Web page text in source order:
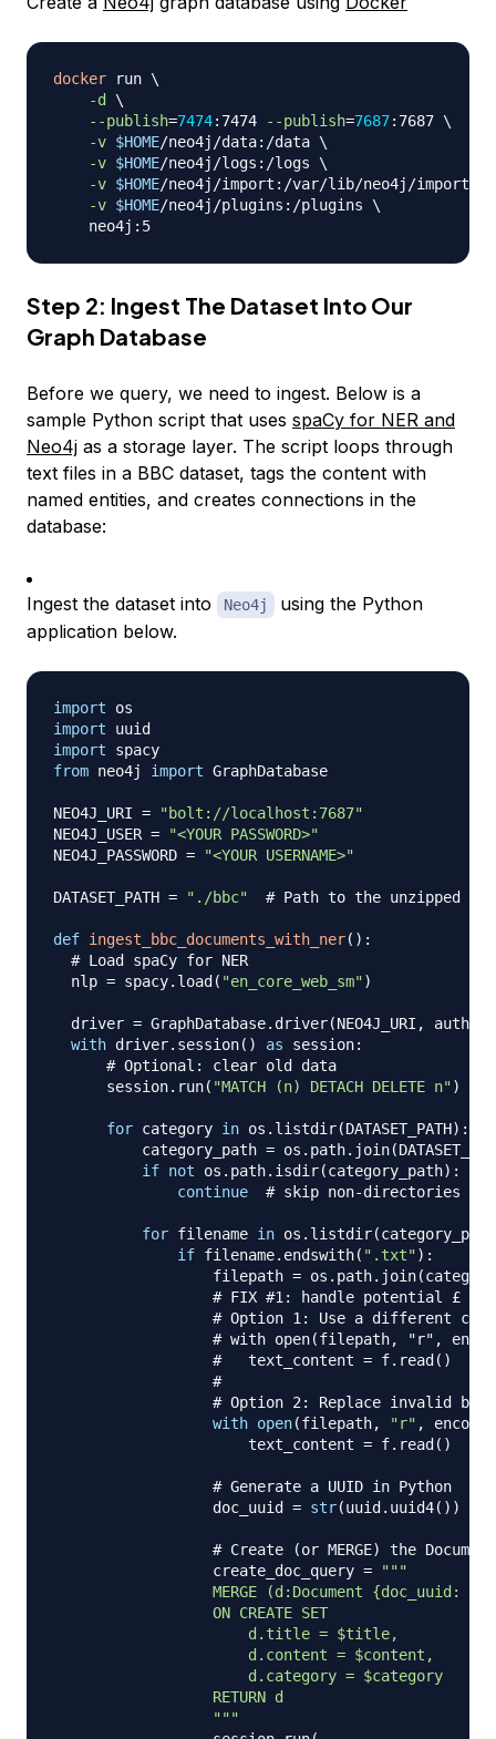
docker run \
-d
\
--publish=7474:7474 --publish=7687:7687 \
-v $HOME/neo4j/data:/data \
-v $HOME/neo4j/logs:/logs \
-v $HOME/neo4j/import:/var/lib/neo4j/import
-v $HOME/neo4j/plugins:/plugins \
Step 2: Ingest The Dataset Into Our
Graph Database
Before we query, we need to ingest. Below is a
sample Python script that uses spaCy for NER and
Neo4j as a storage layer. The script loops through
text files in a BBC dataset, tags the content with
named entities, and creates connections in the
database:
Ingest the dataset into Neo4j
using the Python
application below.
import
import
import
from neo4j import GraphDatabase
NEO4J_URI =
"bolt://localhost:7687"
NEO4J_USER =
"<YOUR PASSWORD>"
NEO4J_PASSWORD = "<YOUR USERNAME>"
DATASET_PATH = "./bbc" # Path to the unzipped
def ingest_bbc_documents_with_ner( ) :
# Load spaCy for NER
  nlp
= spacy. load ( "en_core_web_sm")
  driver
= GraphDatabase. driver(NEO4J_URI , auth
with driver. session( ) as session:
# Optional: clear old data
      session
. run( "MATCH (n) DETACH DELETE n")
for category in os . listdir(DATASET_PATH) :
          category_path
= os . path. join(
if not os . path. isdir(category_path) :
continue
# skip non-directories
for filename in os . listdir(category_path
if filename. endswith( ".txt") :
                  filepath
= os . path. join(
# FIX #1: handle potential £
# Option 1: Use a different
# with open(filepath, "r",
#   text_content = f.read()
#
# Option 2: Replace invalid
with open(filepath, "r" ,
                      text_content
= f. read ( )
# Generate a UUID in Python
                  doc_uuid
= str(uuid . uuid4( ) )
# Create (or MERGE) the
                  create_doc_query
=
"""
MERGE (d:Document {doc_uuid:
                  ON CREATE SET
                      d.title = $title,
                      d.content = $content,
                      d.category = $category
                  RETURN d
                  """